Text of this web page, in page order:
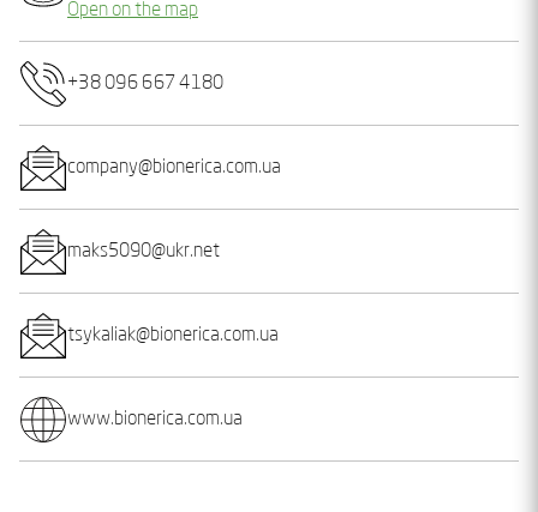
Open on the map
+38 096 667 4180
company@bionerica.com.ua
maks5090@ukr.net
tsykaliak@bionerica.com.ua
www.bionerica.com.ua